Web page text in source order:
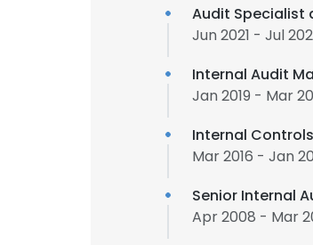
Audit Specialist
Jun 2021 - Jul
Internal Audit
Jan 2019 - Mar
Internal
Mar 2016 - Jan
Senior Internal
Apr 2008 - Mar